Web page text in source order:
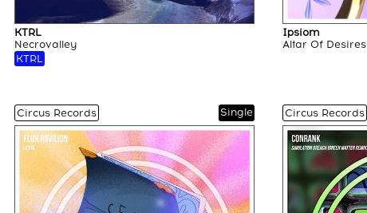
KTRL
Necrovalley
KTRL
Ipsiom
Altar Of Desires
Circus Records Single Circus Records